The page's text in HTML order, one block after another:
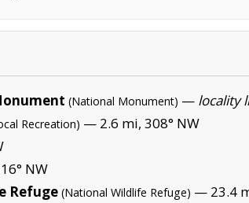
(National Monument) — locality
Recreation) — 2.6 mi, 308° NW
NW
Refuge (National Wildlife Refuge) — 23.4